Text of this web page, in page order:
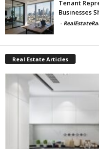
Tenant
Businesses
-
Real Estate Articles